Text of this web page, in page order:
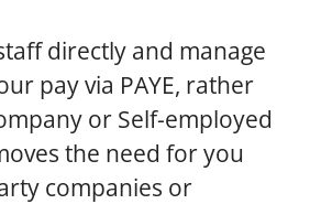
directly and manage
pay via PAYE, rather
or Self-employed
the need for you
companies or